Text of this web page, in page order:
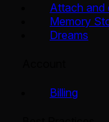
Attach and
Memory
Dreams
Billing